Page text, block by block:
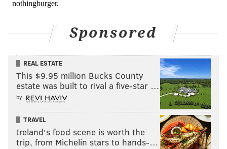
Sponsored
REAL ESTATE
This $9.95 million Bucks County
estate was built to rival a five-star …
by
TRAVEL
Ireland's food scene is worth the
trip, from Michelin stars to hands-…